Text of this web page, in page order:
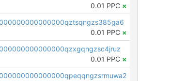
0.01 PPC ×
0.01 PPC ×
0.01 PPC ×